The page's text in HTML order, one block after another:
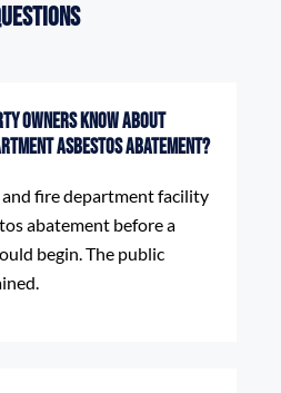
owners know about
Asbestos Abatement?
fire department facility
abatement before a
begin. The public